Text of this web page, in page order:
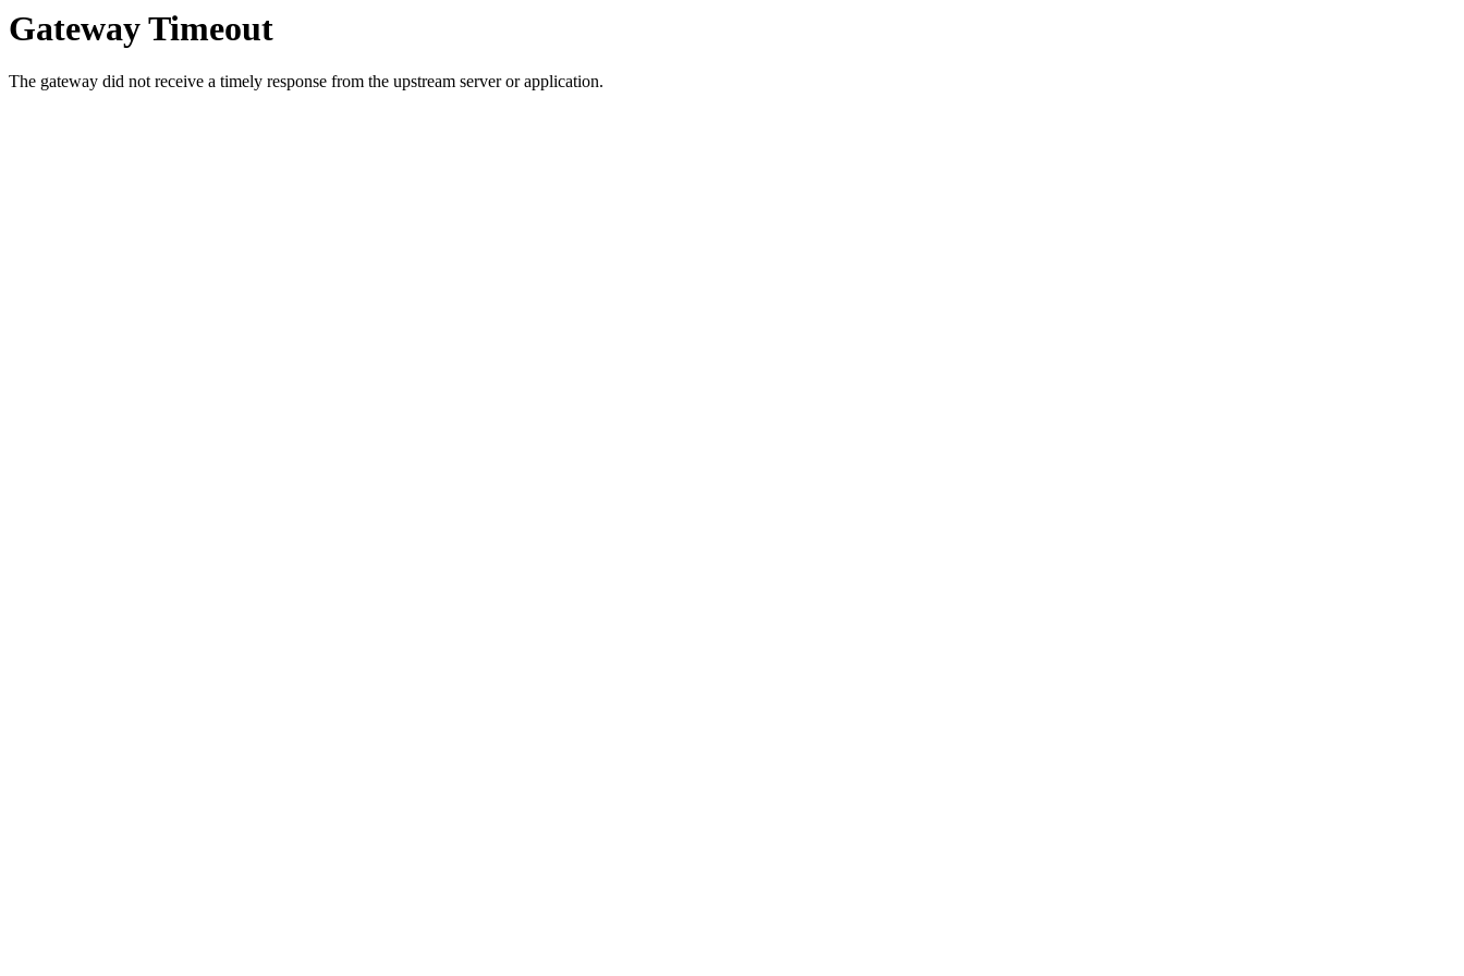
Gateway Timeout
The gateway did not receive a timely response from the upstream server or application.